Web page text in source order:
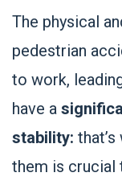
The physical
pedestrian
to work,
have a
stability:
them is crucial